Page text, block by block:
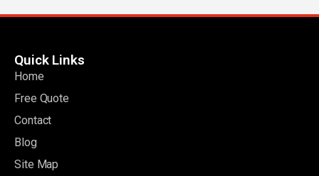
Quick Links
Home
Free Quote
Contact
Blog
Site Map